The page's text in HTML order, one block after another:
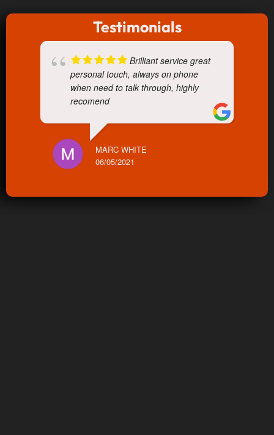
Testimonials
Brilliant service great
personal touch, always on phone
when need to talk through, highly
recomend
MARC WHITE
06/05/2021